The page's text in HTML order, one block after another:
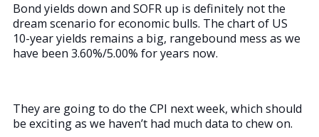
Bond yields down and SOFR up is definitely not the
dream scenario for economic bulls. The chart of US
10-year yields remains a big, rangebound mess as we
have been 3.60%/5.00% for years now.
They are going to do the CPI next week, which should
be exciting as we haven’t had much data to chew on.